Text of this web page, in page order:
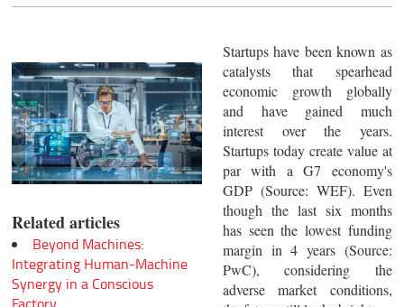
Related articles
Beyond Machines:
Integrating Human-Machine
Synergy in a Conscious
Startups have been known as
catalysts that spearhead
economic growth globally
and have gained much
interest over the years.
Startups today create value at
par with a G7 economy's
GDP (Source: WEF). Even
though the last six months
has seen the lowest funding
margin in 4 years (Source:
PwC), considering the
adverse market conditions,